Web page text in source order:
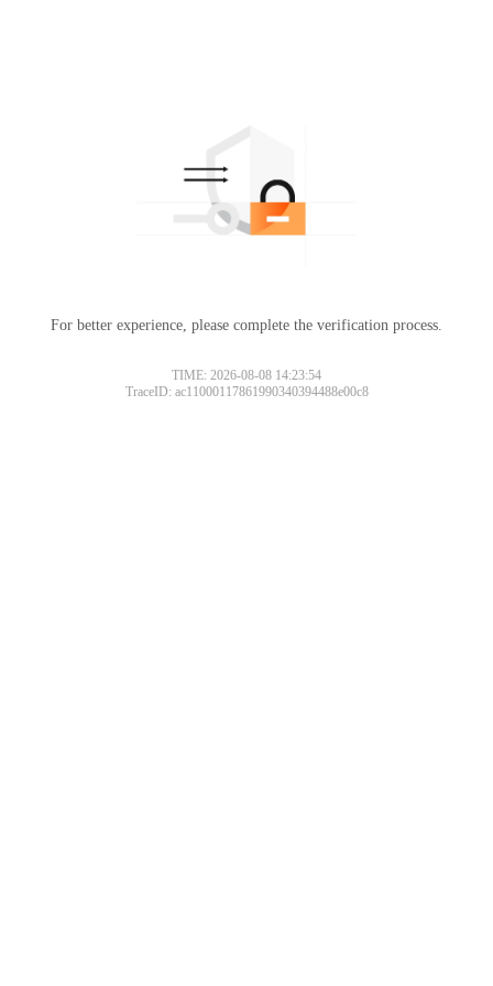
For better experience, please complete the verification process.
TIME: 2026-08-08 14:23:54
TraceID: ac11000117861990340394488e00c8